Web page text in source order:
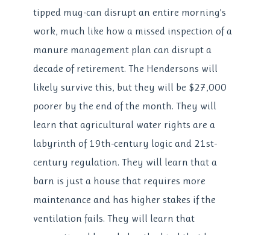
tipped mug-can disrupt an entire morning’s
work, much like how a missed inspection of a
manure management plan can disrupt a
decade of retirement. The Hendersons will
likely survive this, but they will be $27,000
poorer by the end of the month. They will
learn that agricultural water rights are a
labyrinth of 19th-century logic and 21st-
century regulation. They will learn that a
barn is just a house that requires more
maintenance and has higher stakes if the
ventilation fails. They will learn that